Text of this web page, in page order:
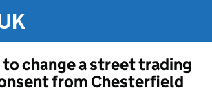
change a street trading
from Chesterfield